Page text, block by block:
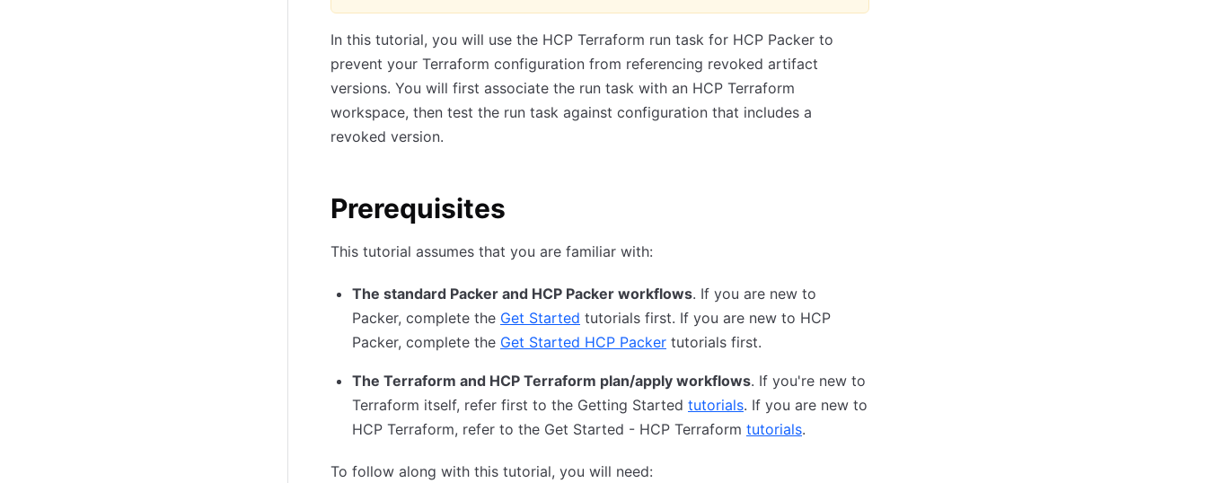
In this tutorial, you will use the HCP Terraform run task for HCP Packer to
prevent your Terraform configuration from referencing revoked artifact
versions. You will first associate the run task with an HCP Terraform
workspace, then test the run task against configuration that includes a
revoked version.
Prerequisites
This tutorial assumes that you are familiar with:
The standard Packer and HCP Packer workflows. If you are new to
Packer, complete the Get Started tutorials first. If you are new to HCP
Packer, complete the Get Started HCP Packer tutorials first.
The Terraform and HCP Terraform plan/apply workflows. If you're new to
Terraform itself, refer first to the Getting Started tutorials. If you are new to
HCP Terraform, refer to the Get Started - HCP Terraform tutorials.
To follow along with this tutorial, you will need: